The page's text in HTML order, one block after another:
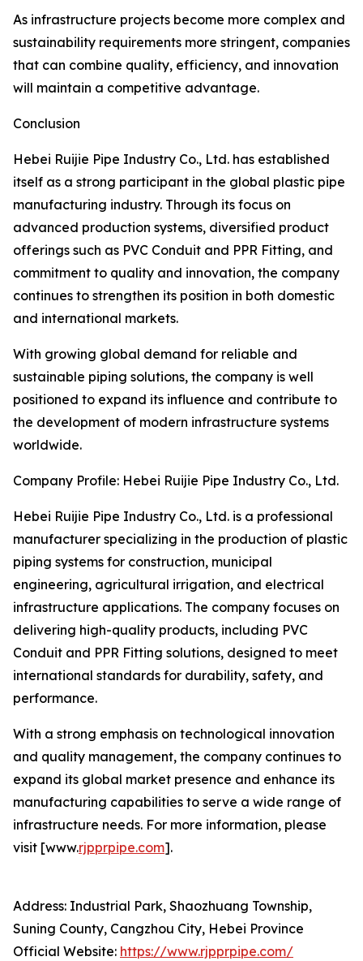
As infrastructure projects become more complex and
sustainability requirements more stringent, companies
that can combine quality, efficiency, and innovation
will maintain a competitive advantage.
Conclusion
Hebei Ruijie Pipe Industry Co., Ltd. has established
itself as a strong participant in the global plastic pipe
manufacturing industry. Through its focus on
advanced production systems, diversified product
offerings such as PVC Conduit and PPR Fitting, and
commitment to quality and innovation, the company
continues to strengthen its position in both domestic
and international markets.
With growing global demand for reliable and
sustainable piping solutions, the company is well
positioned to expand its influence and contribute to
the development of modern infrastructure systems
worldwide.
Company Profile: Hebei Ruijie Pipe Industry Co., Ltd.
Hebei Ruijie Pipe Industry Co., Ltd. is a professional
manufacturer specializing in the production of plastic
piping systems for construction, municipal
engineering, agricultural irrigation, and electrical
infrastructure applications. The company focuses on
delivering high-quality products, including PVC
Conduit and PPR Fitting solutions, designed to meet
international standards for durability, safety, and
performance.
With a strong emphasis on technological innovation
and quality management, the company continues to
expand its global market presence and enhance its
manufacturing capabilities to serve a wide range of
infrastructure needs. For more information, please
visit [www.rjpprpipe.com].
Address: Industrial Park, Shaozhuang Township,
Suning County, Cangzhou City, Hebei Province
Official Website: https://www.rjpprpipe.com/